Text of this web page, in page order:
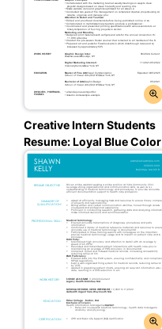
Creative Intern Students
Resume: Loyal Blue Color